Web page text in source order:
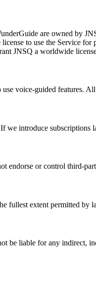
are owned by
to use the Service for
JNSQ a worldwide
voice-guided features.
we introduce subscriptions
endorse or control third-
fullest extent permitted
be liable for any indirect,